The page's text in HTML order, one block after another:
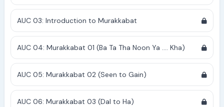
AUC 03: Introduction to Murakkabat
AUC 04: Murakkabat 01 (Ba Ta Tha Noon Ya .... Kha)
AUC 05: Murakkabat 02 (Seen to Gain)
AUC 06: Murakkabat 03 (Dal to Ha)